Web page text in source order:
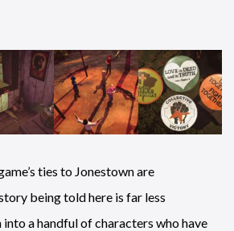
ties to Jonestown are
being told here is far less
into a handful of characters who have